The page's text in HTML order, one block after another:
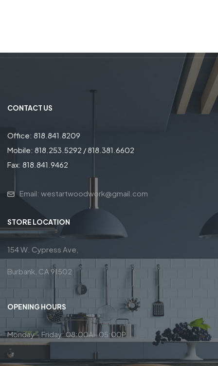
CONTACT US
Office: 818.841.8209
Mobile: 818.253.5292 / 818.381.6602
Fax: 818.841.9462
Email: westartwoodwork@gmail.com
STORE LOCATION
154 W. Cypress Ave,
Burbank, CA 91502
OPENING HOURS
Monday – Friday: 08:00A– 05:00P